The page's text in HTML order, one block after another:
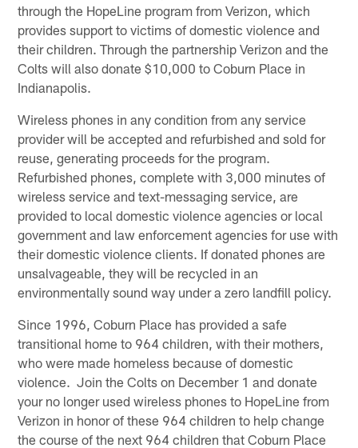
through the HopeLine program from Verizon, which
provides support to victims of domestic violence and
their children. Through the partnership Verizon and the
Colts will also donate $10,000 to Coburn Place in
Indianapolis.
Wireless phones in any condition from any service
provider will be accepted and refurbished and sold for
reuse, generating proceeds for the program.
Refurbished phones, complete with 3,000 minutes of
wireless service and text-messaging service, are
provided to local domestic violence agencies or local
government and law enforcement agencies for use with
their domestic violence clients. If donated phones are
unsalvageable, they will be recycled in an
environmentally sound way under a zero landfill policy.
Since 1996, Coburn Place has provided a safe
transitional home to 964 children, with their mothers,
who were made homeless because of domestic
violence. Join the Colts on December 1 and donate
your no longer used wireless phones to HopeLine from
Verizon in honor of these 964 children to help change
the course of the next 964 children that Coburn Place